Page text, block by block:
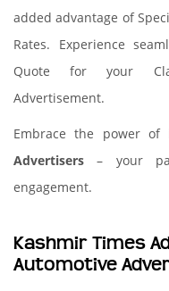
added advantage of
Rates. Experience
Quote for your
Advertisement.
Embrace the power of
Advertisers – your
engagement.
Kashmir Times
Automotive